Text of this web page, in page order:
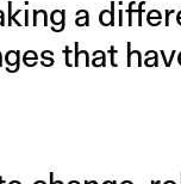
a
that